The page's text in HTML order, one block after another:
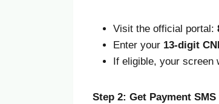
Visit the official portal:
Enter your 13-digit
If eligible, your
Step 2: Get Payment